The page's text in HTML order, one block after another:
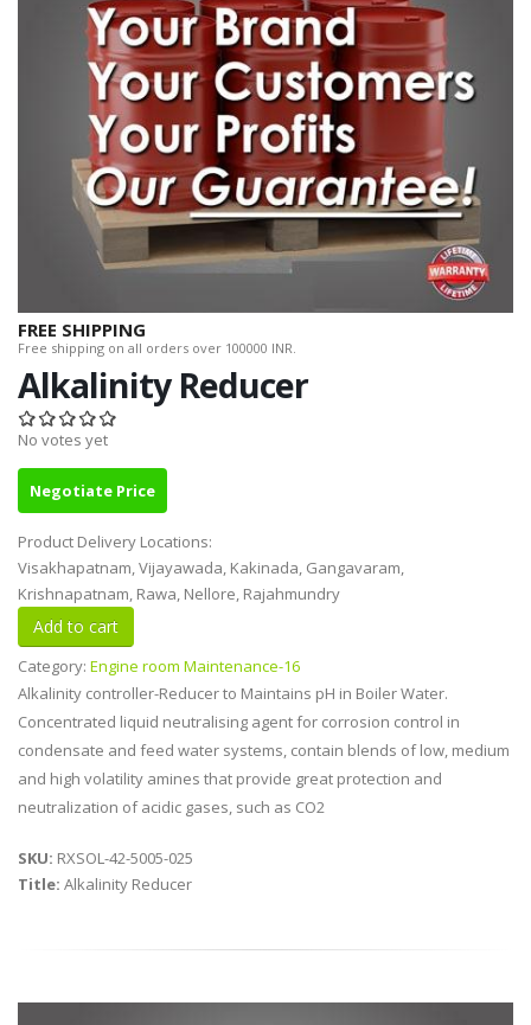
FREE SHIPPING
Free shipping on all orders over 100000 INR.
Alkalinity Reducer
No votes yet
Negotiate Price
Product Delivery Locations:
Visakhapatnam, Vijayawada, Kakinada, Gangavaram,
Krishnapatnam, Rawa, Nellore, Rajahmundry
Category: Engine room Maintenance-16
Alkalinity controller-Reducer to Maintains pH in Boiler Water.
Concentrated liquid neutralising agent for corrosion control in
condensate and feed water systems, contain blends of low, medium
and high volatility amines that provide great protection and
neutralization of acidic gases, such as CO2
SKU: RXSOL-42-5005-025
Title: Alkalinity Reducer